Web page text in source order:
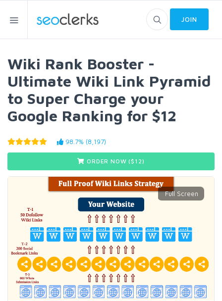
JOIN
Wiki Rank Booster -
Ultimate Wiki Link Pyramid
to Super Charge your
Google Ranking for $12
98.7% (8,197)
ORDER NOW ($ 12)